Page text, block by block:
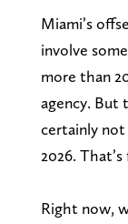
Miami’s
involve
more than
agency. But
certainly
2026. That’s
Right now,